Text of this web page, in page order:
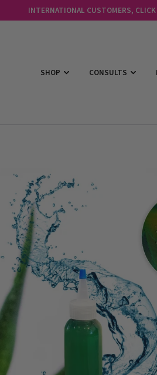
INTERNATIONAL CUSTOMERS,
SHOP CONSULTS